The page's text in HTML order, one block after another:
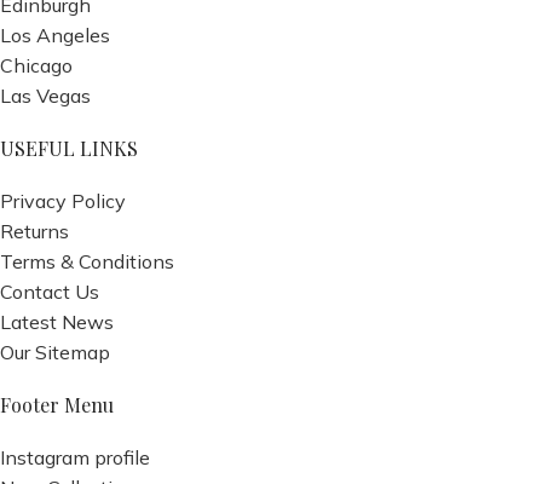
Edinburgh
Los Angeles
Chicago
Las Vegas
USEFUL LINKS
Privacy Policy
Returns
Terms & Conditions
Contact Us
Latest News
Our Sitemap
Footer Menu
Instagram profile